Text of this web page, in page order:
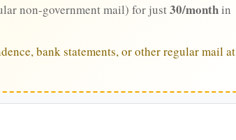
non-government mail) for just30/monthin
bank statements, or other regular mail at